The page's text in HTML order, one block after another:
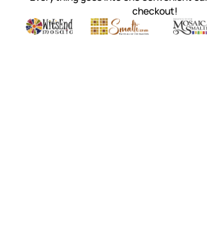
checkout!
Witsend Mosaic
Quality mosaic materials & tools from
Smalti
Perdomo Mexican